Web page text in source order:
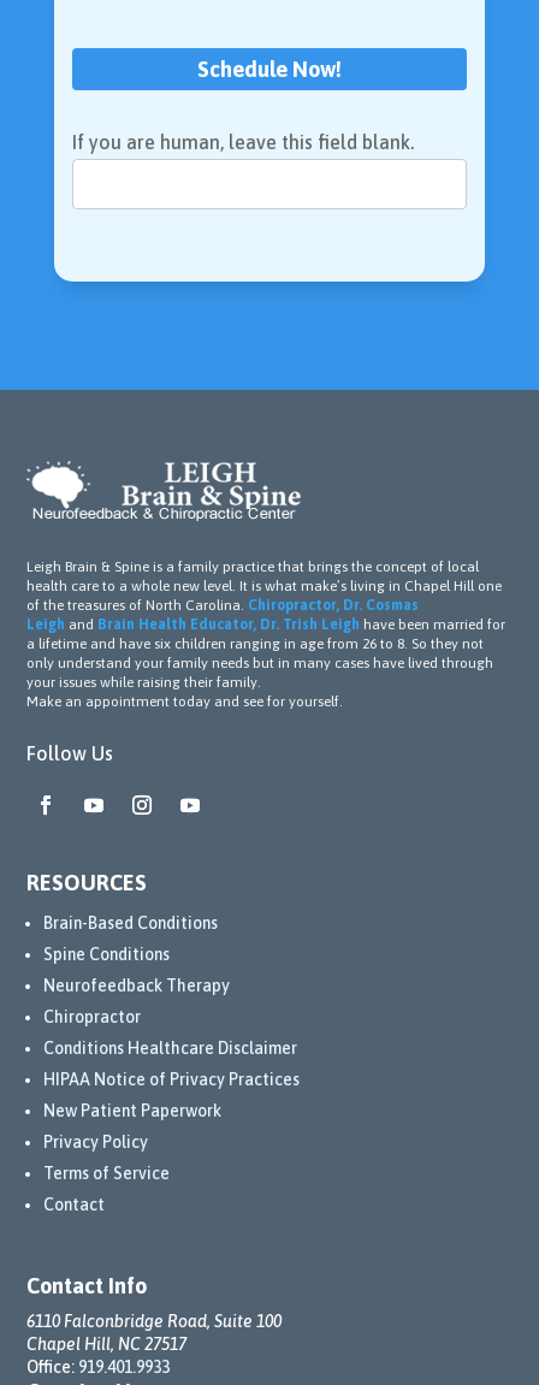
Schedule Now!
If you are human, leave this field blank.
Leigh Brain & Spine is a family practice that brings the concept of local
health care to a whole new level. It is what make’s living in Chapel Hill one
of the treasures of North Carolina. Chiropractor, Dr. Cosmas
Leigh and Brain Health Educator, Dr. Trish Leigh have been married for
a lifetime and have six children ranging in age from 26 to 8. So they not
only understand your family needs but in many cases have lived through
your issues while raising their family.
Make an appointment today and see for yourself.
Follow Us
RESOURCES
Brain-Based Conditions
Spine Conditions
Neurofeedback Therapy
Chiropractor
Conditions Healthcare Disclaimer
HIPAA Notice of Privacy Practices
New Patient Paperwork
Privacy Policy
Terms of Service
Contact
Contact Info
6110 Falconbridge Road, Suite 100
Chapel Hill, NC 27517
Office: 919.401.9933